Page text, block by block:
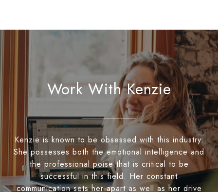
Work With Kenzie
Kenzie is known to be obsessed with this industry.
She possesses both the emotional intelligence and
the professional poise that is critical to be
successful in this field. Her constant
communication sets her apart as well as her drive